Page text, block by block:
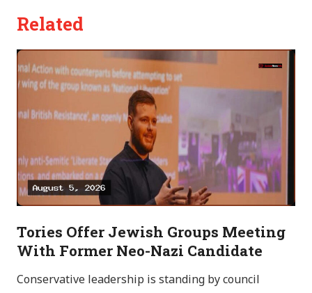
Related
Tories Offer Jewish Groups Meeting
With Former Neo-Nazi Candidate
Conservative leadership is standing by council